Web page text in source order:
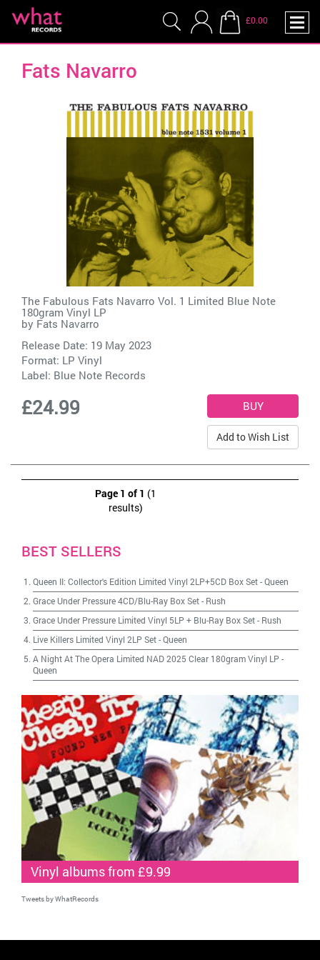
£0.00
Fats Navarro
The Fabulous Fats Navarro Vol. 1 Limited Blue Note
180gram Vinyl LP
by Fats Navarro
Release Date: 19 May 2023
Format: LP Vinyl
Label: Blue Note Records
£24.99
Add to Wish List
Page 1 of 1 (1
results)
BEST SELLERS
Queen II: Collector's Edition Limited Vinyl 2LP+5CD Box Set-Queen
Grace Under Pressure 4CD/Blu-Ray Box Set- Rush
Grace Under Pressure Limited Vinyl 5LP + Blu-Ray Box Set- Rush
Live Killers Limited Vinyl 2LP Set-Queen
A Night At The Opera Limited NAD 2025 Clear 180gram Vinyl LP -
Queen
Vinyl albums from £9.99
Tweets by WhatRecords